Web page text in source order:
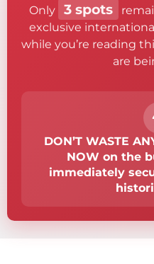
Only 3 spots
exclusive
while you’re reading
are
DON’T WASTE
NOW on the
immediately